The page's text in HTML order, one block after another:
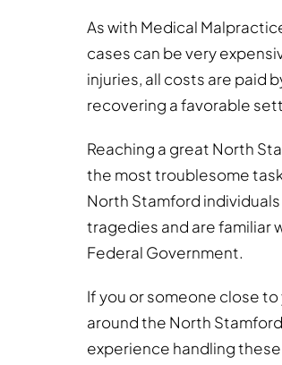
As with Medical
cases can be very
injuries, all costs are paid
recovering a favorable
Reaching a great North
the most troublesome
North Stamford
tragedies and are familiar
Federal Government.
If you or someone close
around the North
experience handling